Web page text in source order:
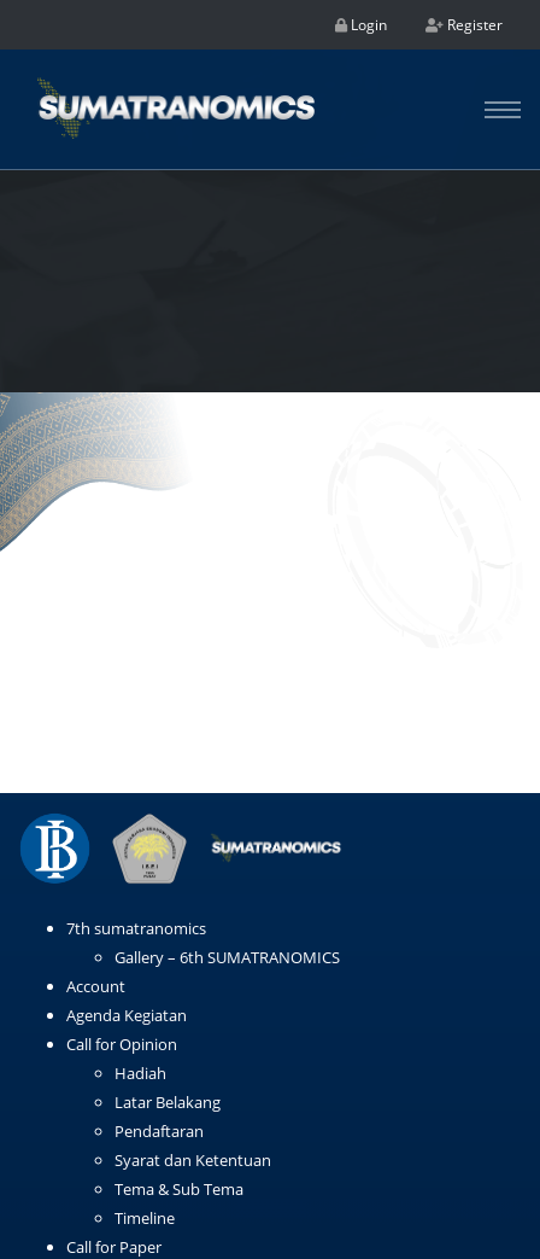
Login Register
7th sumatranomics
Gallery – 6th SUMATRANOMICS
Account
Agenda Kegiatan
Call for Opinion
Hadiah
Latar Belakang
Pendaftaran
Syarat dan Ketentuan
Tema & Sub Tema
Timeline
Call for Paper